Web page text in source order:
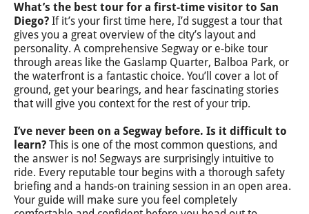
What’s the best tour for a first-time visitor to San
Diego? If it’s your first time here, I’d suggest a tour that
gives you a great overview of the city’s layout and
personality. A comprehensive Segway or e-bike tour
through areas like the Gaslamp Quarter, Balboa Park, or
the waterfront is a fantastic choice. You’ll cover a lot of
ground, get your bearings, and hear fascinating stories
that will give you context for the rest of your trip.
I’ve never been on a Segway before. Is it difficult to
learn? This is one of the most common questions, and
the answer is no! Segways are surprisingly intuitive to
ride. Every reputable tour begins with a thorough safety
briefing and a hands-on training session in an open area.
Your guide will make sure you feel completely